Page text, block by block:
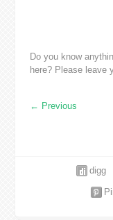
Do you know
here? Please leave
← Previous
digg